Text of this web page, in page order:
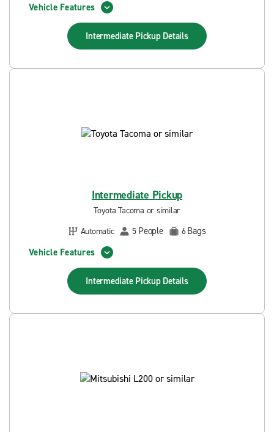
Vehicle Features
Intermediate Pickup Details
Intermediate Pickup
Toyota Tacoma or similar
Automatic
5 People 6Bags
Vehicle Features
Intermediate Pickup Details